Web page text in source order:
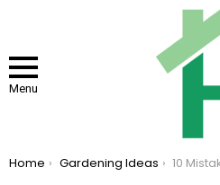
Menu
You are here:
Home Gardening Ideas 10 Mistakes To Avoid